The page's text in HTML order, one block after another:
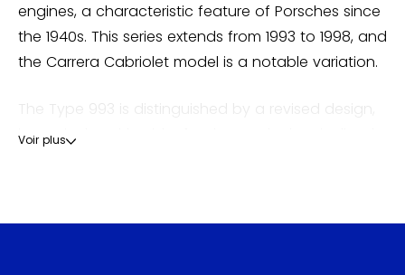
engines, a characteristic feature of Porsches since
the 1940s. This series extends from 1993 to 1998, and
the Carrera Cabriolet model is a notable variation.
The Type 993 is distinguished by a revised design,
in particular with wider fenders and a less inclined
Voir plus